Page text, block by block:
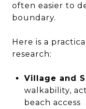
often easier to
boundary.
Here is a
research:
Village and
walkability,
beach access